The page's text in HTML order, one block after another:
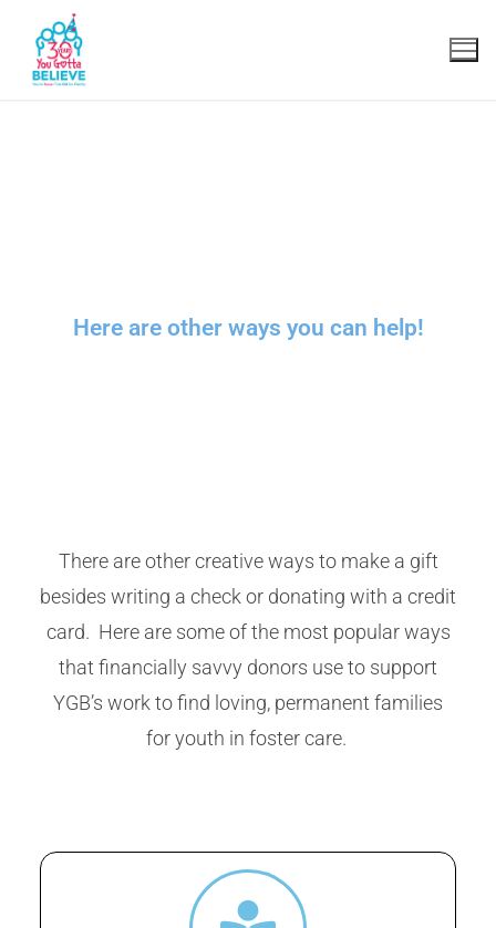
Here are other ways you can help!
There are other creative ways to make a gift
besides writing a check or donating with a credit
card. Here are some of the most popular ways
that financially savvy donors use to support
YGB’s work to find loving, permanent families
for youth in foster care.